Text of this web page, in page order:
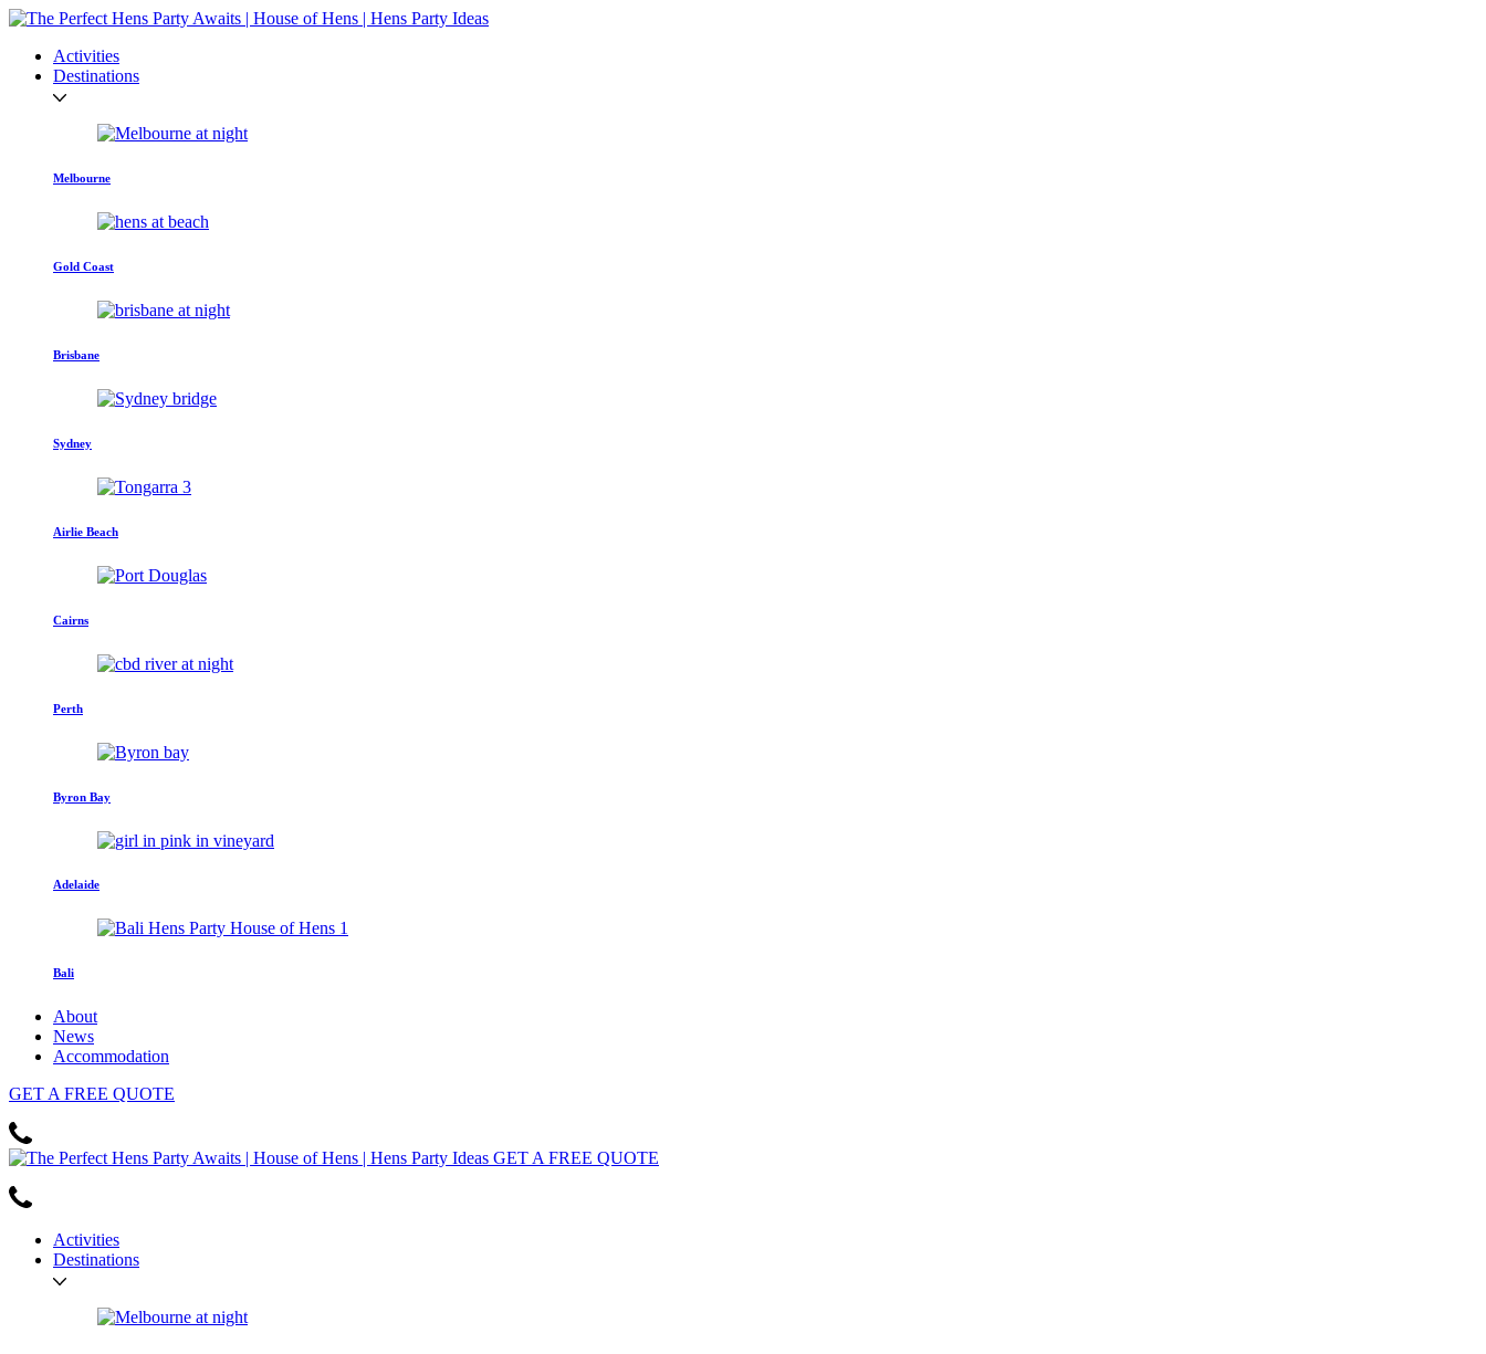
Activities
Destinations
Melbourne
Gold Coast
Brisbane
Sydney
Airlie Beach
Cairns
Perth
Byron Bay
Adelaide
Bali
About
News
Accommodation
GET A FREE QUOTE
GET A FREE QUOTE
Activities
Destinations